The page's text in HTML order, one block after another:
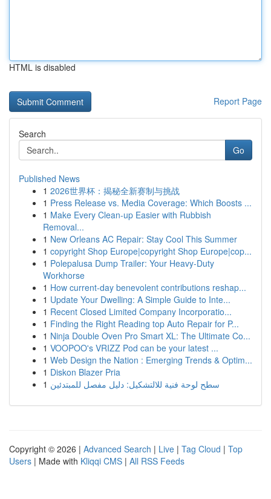
HTML is disabled
Report Page
Search
Go
Published News
1 2026世界杯：揭秘全新赛制与挑战
1 Press Release vs. Media Coverage: Which Boosts ...
1 Make Every Clean-up Easier with Rubbish
Removal...
1 New Orleans AC Repair: Stay Cool This Summer
1 copyright Shop Europe|copyright Shop Europe|cop...
1 Polepalusa Dump Trailer: Your Heavy-Duty
Workhorse
1 How current-day benevolent contributions reshap...
1 Update Your Dwelling: A Simple Guide to Inte...
1 Recent Closed Limited Company Incorporatio...
1 Finding the Right Reading top Auto Repair for P...
1 Ninja Double Oven Pro Smart XL: The Ultimate Co...
1 VOOPOO's VRIZZ Pod can be your latest ...
1 Web Design the Nation : Emerging Trends & Optim...
1 Diskon Blazer Pria
1 سطح لوحة فنية للالتشكيل: دليل مفصل للمبتدئين
Copyright © 2026 | Advanced Search | Live | Tag Cloud | Top
Users | Made with Kliqqi CMS | All RSS Feeds